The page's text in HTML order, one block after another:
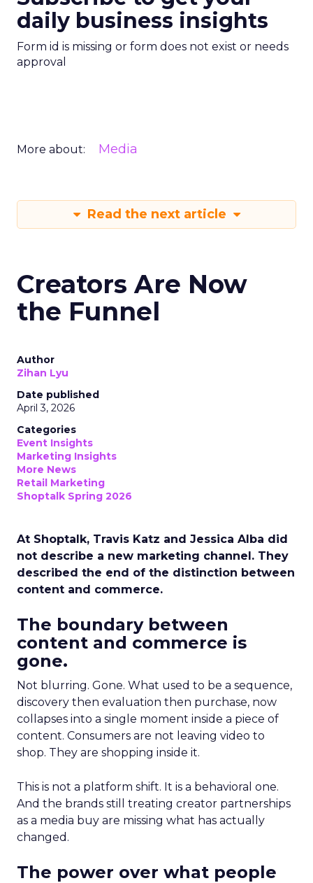
daily business insights
Form id is missing or form does not exist or needs
approval
More about: Media
Read the next article
Creators Are Now
the Funnel
Author
Zihan Lyu
Date published
April 3, 2026
Categories
Event Insights
Marketing Insights
More News
Retail Marketing
Shoptalk Spring 2026
At Shoptalk, Travis Katz and Jessica Alba did
not describe a new marketing channel. They
described the end of the distinction between
content and commerce.
The boundary between
content and commerce is
gone.
Not blurring. Gone. What used to be a sequence,
discovery then evaluation then purchase, now
collapses into a single moment inside a piece of
content. Consumers are not leaving video to
shop. They are shopping inside it.
This is not a platform shift. It is a behavioral one.
And the brands still treating creator partnerships
as a media buy are missing what has actually
changed.
The power over what people